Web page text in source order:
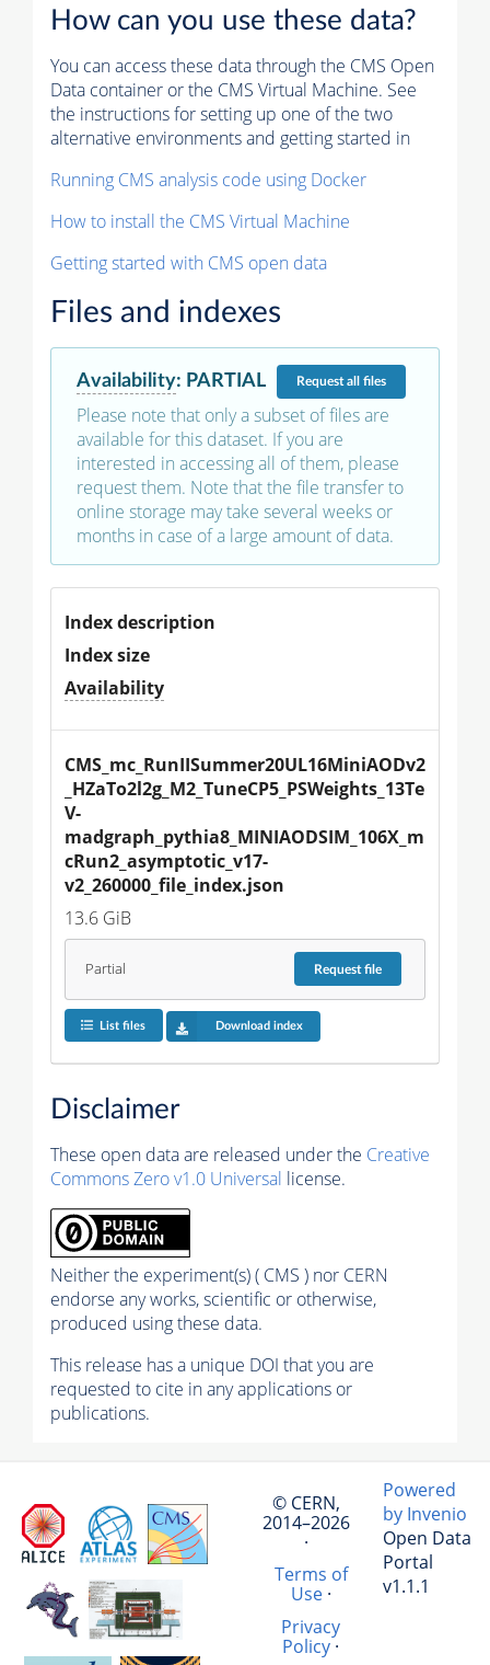
How can you use these data?
You can access these data through the CMS Open
Data container or the CMS Virtual Machine. See
the instructions for setting up one of the two
alternative environments and getting started in
Running CMS analysis code using Docker
How to install the CMS Virtual Machine
Getting started with CMS open data
Files and indexes
Availability: PARTIAL Requestall files
Please note that only a subset of files are
available for this dataset. If you are
interested in accessing all of them, please
request them. Note that the file transfer to
online storage may take several weeks or
months in case of a large amount of data.
Index description
Index size
Availability
CMS_mc_RunIISummer20UL16MiniAODv2
_HZaTo2l2g_M2_TuneCP5_PSWeights_13Te
V-
madgraph_pythia8_MINIAODSIM_106X_m
cRun2_asymptotic_v17-
v2_260000_file_index.json
13.6 GiB
Partial Requestfile
List files Download index
Disclaimer
These open data are released under the Creative
Commons Zero v1.0 Universal license.
Neither the experiment(s) ( CMS ) nor CERN
endorse any works, scientific or otherwise,
produced using these data.
This release has a unique DOI that you are
requested to cite in any applications or
publications.
© CERN,
2014–2026
·
Terms of
Use·
Privacy
Policy·
Powered
by Invenio
Open Data
Portal
v1.1.1